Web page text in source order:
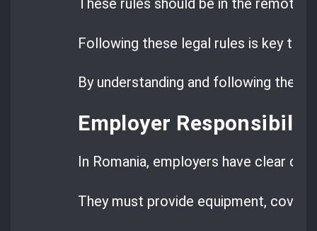
These rules should be in the remote
Following these legal rules is key to
By understanding and following
Employer
In Romania, employers have clear
They must provide equipment, cover